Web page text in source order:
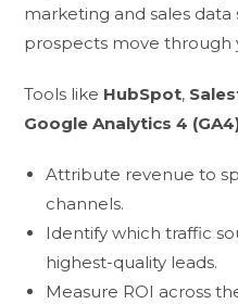
marketing and sales
prospects move through
Tools like HubSpot,
Google Analytics 4
Attribute revenue to
channels.
Identify which traffic
highest-quality leads.
Measure ROI across